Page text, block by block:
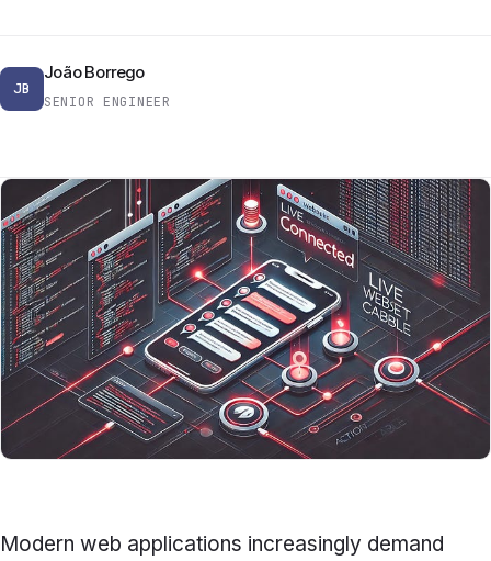
JB
João Borrego
SENIOR ENGINEER
Modern web applications increasingly demand